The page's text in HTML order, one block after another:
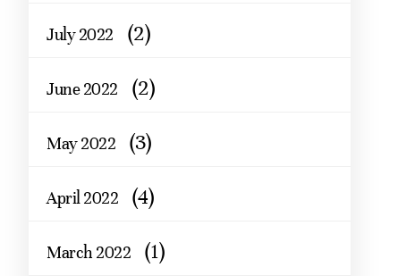
July 2022 (2)
June 2022 (2)
May 2022 (3)
April 2022 (4)
March 2022 (1)